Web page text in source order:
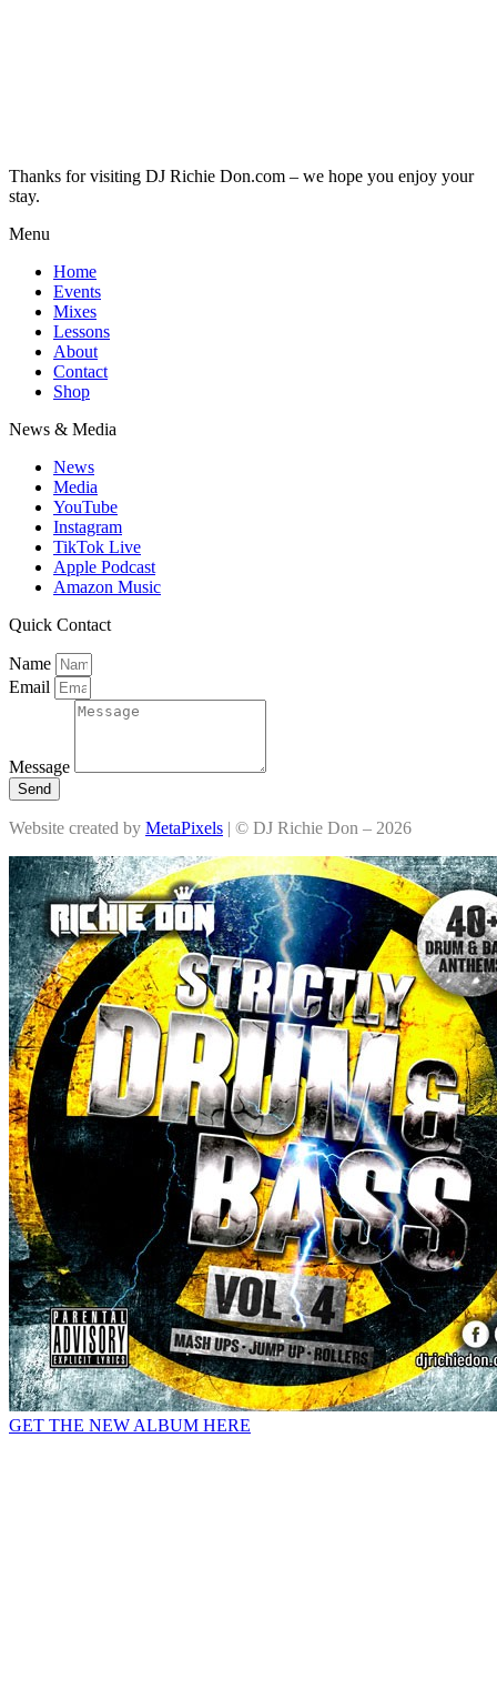
Thanks for visiting DJ Richie Don.com – we hope you enjoy your
stay.
Menu
Home
Events
Mixes
Lessons
About
Contact
Shop
News & Media
News
Media
YouTube
Instagram
TikTok Live
Apple Podcast
Amazon Music
Quick Contact
Name
Email
Message
Send
Website created by MetaPixels | © DJ Richie Don – 2026
GET THE NEW ALBUM HERE